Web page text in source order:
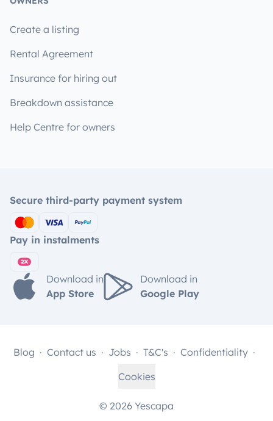
Create a listing
Rental Agreement
Insurance for hiring out
Breakdown assistance
Help Centre for owners
Secure third-party payment system
Pay in instalments
Download in
App Store
Download in
Google Play
© 2026 Yescapa
Blog Contact us Jobs T&C's
Confidentiality
Cookies